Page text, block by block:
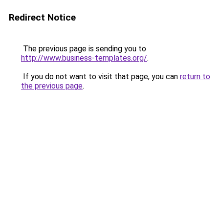
Redirect Notice
The previous page is sending you to
http://www.business-templates.org/.
If you do not want to visit that page, you can return to
the previous page.